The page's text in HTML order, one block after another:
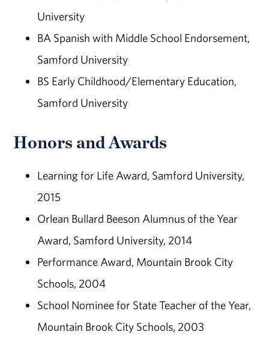
University
BA Spanish with Middle School Endorsement,
Samford University
BS Early Childhood/Elementary Education,
Samford University
Honors and Awards
Learning for Life Award, Samford University,
2015
Orlean Bullard Beeson Alumnus of the Year
Award, Samford University, 2014
Performance Award, Mountain Brook City
Schools, 2004
School Nominee for State Teacher of the Year,
Mountain Brook City Schools, 2003